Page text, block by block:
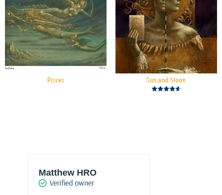
Pisces Sun and Moon
Matthew HRO
Verified owner